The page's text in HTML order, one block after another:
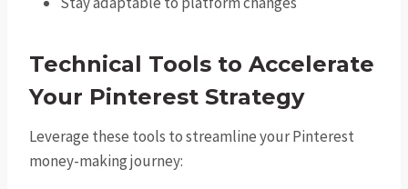
Technical Tools to Accelerate
Your Pinterest Strategy
Leverage these tools to streamline your Pinterest
money-making journey: